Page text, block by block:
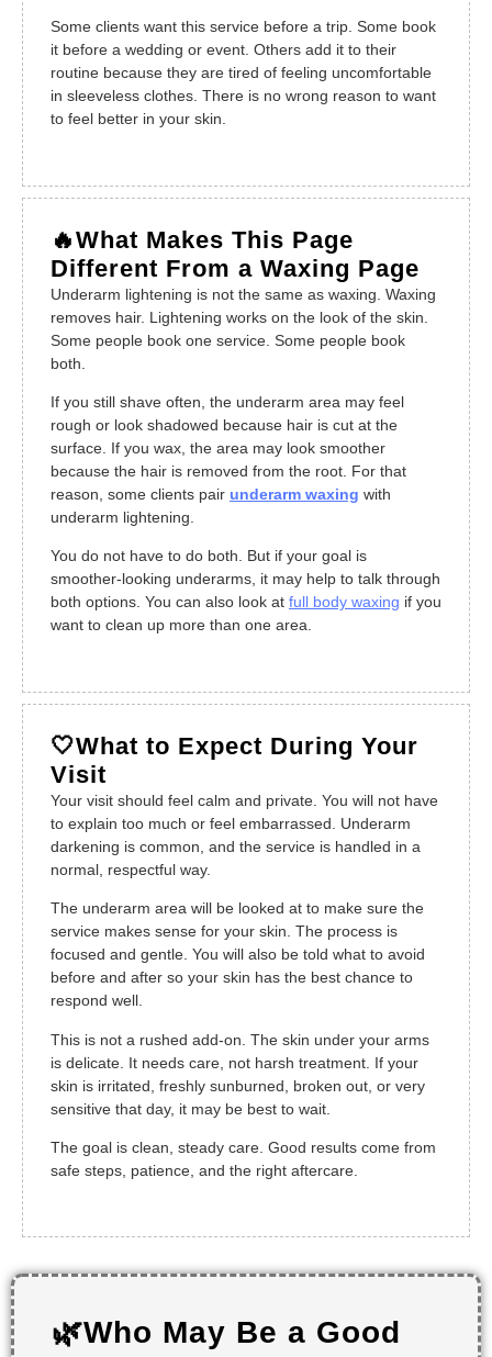
Some clients want this service before a trip. Some book
it before a wedding or event. Others add it to their
routine because they are tired of feeling uncomfortable
in sleeveless clothes. There is no wrong reason to want
to feel better in your skin.
🔥What Makes This Page
Different From a Waxing Page
Underarm lightening is not the same as waxing. Waxing
removes hair. Lightening works on the look of the skin.
Some people book one service. Some people book
both.
If you still shave often, the underarm area may feel
rough or look shadowed because hair is cut at the
surface. If you wax, the area may look smoother
because the hair is removed from the root. For that
reason, some clients pair underarm waxing with
underarm lightening.
You do not have to do both. But if your goal is
smoother-looking underarms, it may help to talk through
both options. You can also look at full body waxing if you
want to clean up more than one area.
🤍What to Expect During Your
Visit
Your visit should feel calm and private. You will not have
to explain too much or feel embarrassed. Underarm
darkening is common, and the service is handled in a
normal, respectful way.
The underarm area will be looked at to make sure the
service makes sense for your skin. The process is
focused and gentle. You will also be told what to avoid
before and after so your skin has the best chance to
respond well.
This is not a rushed add-on. The skin under your arms
is delicate. It needs care, not harsh treatment. If your
skin is irritated, freshly sunburned, broken out, or very
sensitive that day, it may be best to wait.
The goal is clean, steady care. Good results come from
safe steps, patience, and the right aftercare.
🌿Who May Be a Good